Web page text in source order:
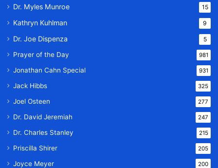
Dr. Myles Munroe 15
Kathryn Kuhlman 9
Dr. Joe Dispenza 5
Prayer of the Day 981
Jonathan Cahn Special 931
Jack Hibbs 325
Joel Osteen 277
Dr. David Jeremiah 247
Dr. Charles Stanley 215
Priscilla Shirer 205
Joyce Meyer 200